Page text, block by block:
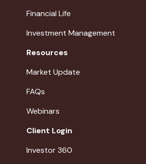
Financial Life
Investment Management
Resources
Market Update
FAQs
Webinars
Client Login
Investor 360